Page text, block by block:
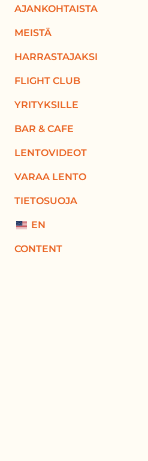
AJANKOHTAISTA
MEISTÄ
HARRASTAJAKSI
FLIGHT CLUB
YRITYKSILLE
BAR & CAFE
LENTOVIDEOT
VARAA LENTO
TIETOSUOJA
EN
CONTENT